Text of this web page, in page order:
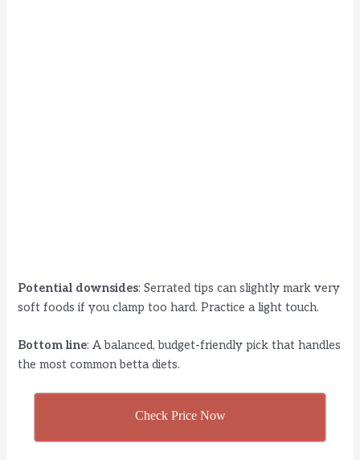
Potential downsides: Serrated tips can slightly mark very
soft foods if you clamp too hard. Practice a light touch.
Bottom line: A balanced, budget-friendly pick that handles
the most common betta diets.
Check Price Now